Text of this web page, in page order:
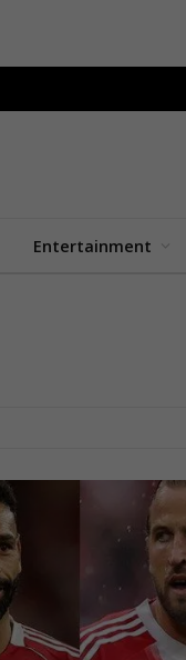
Entertainment